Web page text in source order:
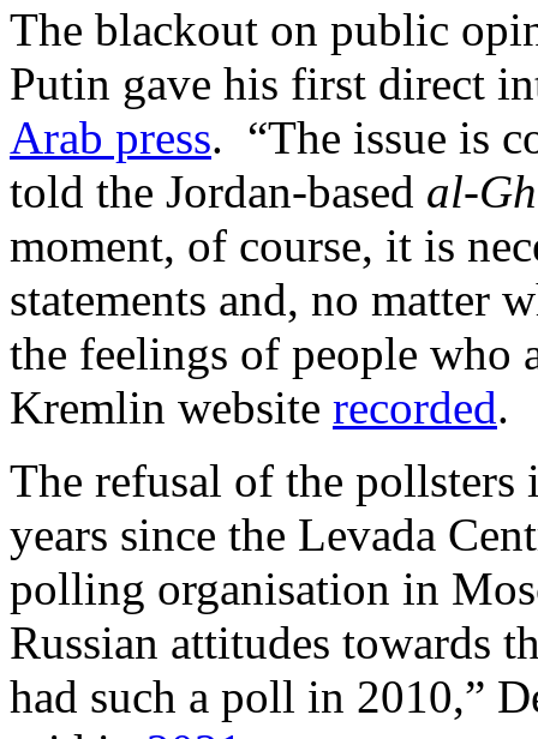
The blackout on public
Putin gave his first direct
Arab press. “The issue is
told the Jordan-based al-
moment, of course, it is
statements and, no matter
the feelings of people
Kremlin website recorded.
The refusal of the pollsters
years since the Levada
polling organisation in
Russian attitudes towards
had such a poll in 2010,”